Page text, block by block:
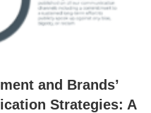
and Brands’
Strategies: A